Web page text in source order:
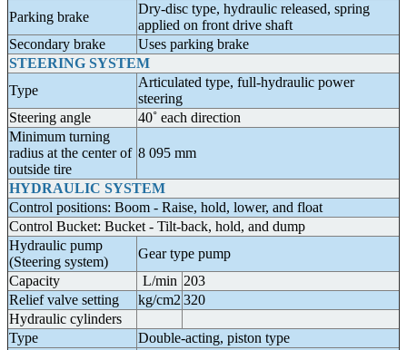
Parking brake
Dry-disc type, hydraulic released, spring
applied on front drive shaft
Secondary brake
Uses parking brake
STEERING SYSTEM
Type
Articulated type, full-hydraulic power
steering
Steering angle
40˚ each direction
Minimum turning
radius at the center of
outside tire
8 095 mm
HYDRAULIC SYSTEM
Control positions: Boom - Raise, hold, lower, and float
Control Bucket: Bucket - Tilt-back, hold, and dump
Hydraulic pump
(Steering system)
Gear type pump
Capacity
L/min 203
Relief valve setting
kg/cm2 320
Hydraulic cylinders
Type
Double-acting, piston type